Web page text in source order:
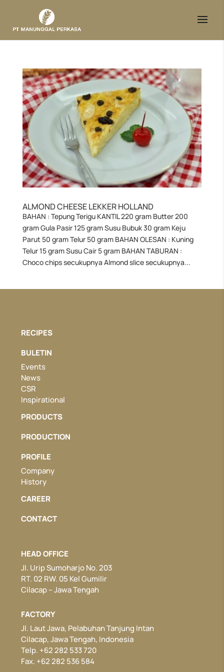
ALMOND CHEESE LEKKER HOLLAND
BAHAN : Tepung Terigu KANTIL 220 gram Butter 200
gram Gula Pasir 125 gram Susu Bubuk 30 gram Keju
Parut 50 gram Telur 50 gram BAHAN OLESAN : Kuning
Telur 15 gram Susu Cair 5 gram BAHAN TABURAN :
Choco chips secukupnya Almond slice secukupnya...
RECIPES
BULETIN
Events
News
CSR
Inspirational
PRODUCTS
PRODUCTION
PROFILE
Company
History
CAREER
CONTACT
HEAD OFFICE
Jl. Urip Sumoharjo No. 203
RT. 02 RW. 05 Kel Gumilir
Cilacap – Jawa Tengah
FACTORY
Jl. Laut Jawa, Pelabuhan Tanjung Intan
Cilacap, Jawa Tengah, Indonesia
Telp. +62 282 533 720
Fax. +62 282 536 584